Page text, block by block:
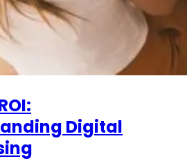
Digital